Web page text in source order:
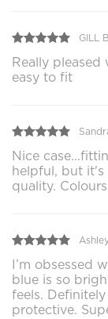
GILL
Really pleased
easy to fit
Nice
helpful, but it's
quality.
I’m obsessed
blue is so
feels.
protective.